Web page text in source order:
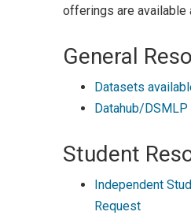
offerings are available
General
Datasets
Datahub/
Student
Independent
Request